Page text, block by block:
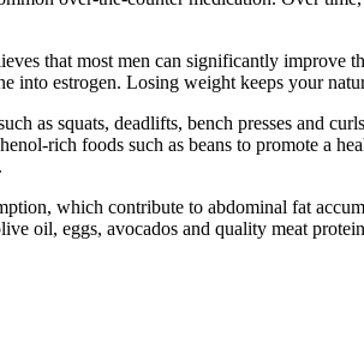
that most men can significantly improve
into estrogen. Losing weight keeps your
as squats, deadlifts, bench presses and
rich foods such as beans to promote a
which contribute to abdominal fat
oil, eggs, avocados and quality meat